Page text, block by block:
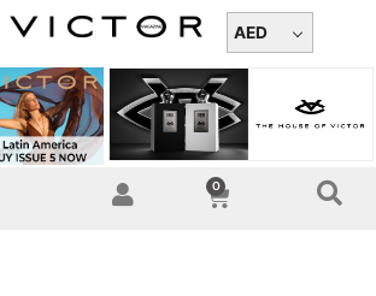
AED
0
Cart